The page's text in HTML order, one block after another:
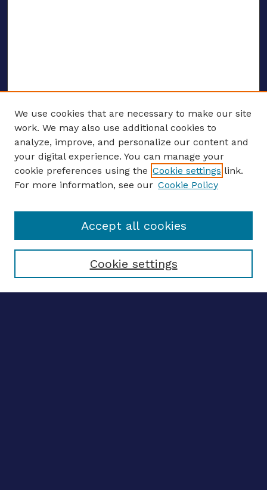
ENTER SEARCH TERMS
Enter search terms:
Select context to search:
We use cookies that are necessary to make our site
work. We may also use additional cookies to
analyze, improve, and personalize our content and
your digital experience. You can manage your
cookie preferences using the Cookie settings link.
For more information, see our Cookie Policy
Cookie settings
Accept all cookies